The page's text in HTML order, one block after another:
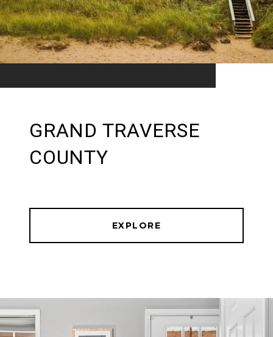
GRAND TRAVERSE
COUNTY
EXPLORE